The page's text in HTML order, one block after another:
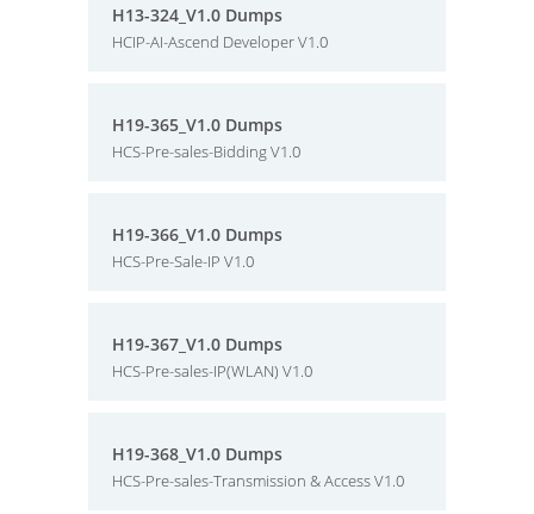
H13-324_V1.0 Dumps
HCIP-AI-Ascend Developer V1.0
H19-365_V1.0 Dumps
HCS-Pre-sales-Bidding V1.0
H19-366_V1.0 Dumps
HCS-Pre-Sale-IP V1.0
H19-367_V1.0 Dumps
HCS-Pre-sales-IP(WLAN) V1.0
H19-368_V1.0 Dumps
HCS-Pre-sales-Transmission & Access V1.0